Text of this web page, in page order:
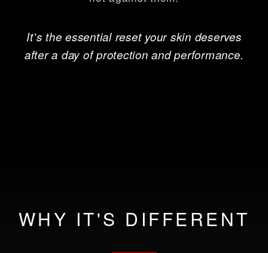
It's the essential reset your skin deserves
after a day of protection and performance.
WHY IT'S DIFFERENT